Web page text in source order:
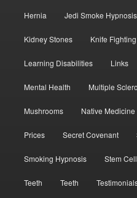
Hernia Jedi Smoke Hypnosis
Kidney Stones Knife Fighting
Learning Disabilities Links
Mental Health Multiple
Mushrooms Native Medicine
Prices Secret Covenant
Smoking Hypnosis Stem
Teeth Teeth